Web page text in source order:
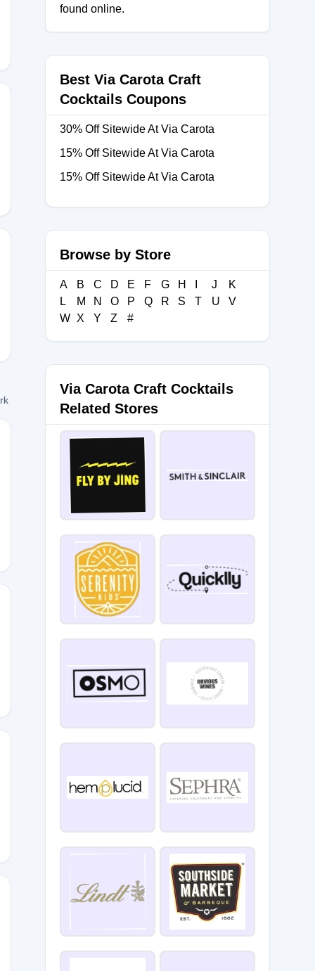
found online.
Best Via Carota Craft
Cocktails Coupons
30% Off Sitewide At Via Carota
15% Off Sitewide At Via Carota
15% Off Sitewide At Via Carota
Browse by Store
A B C D E F G H J
K
L
M N O P Q R S T U
V
W X Y Z #
Via Carota Craft Cocktails
Related Stores